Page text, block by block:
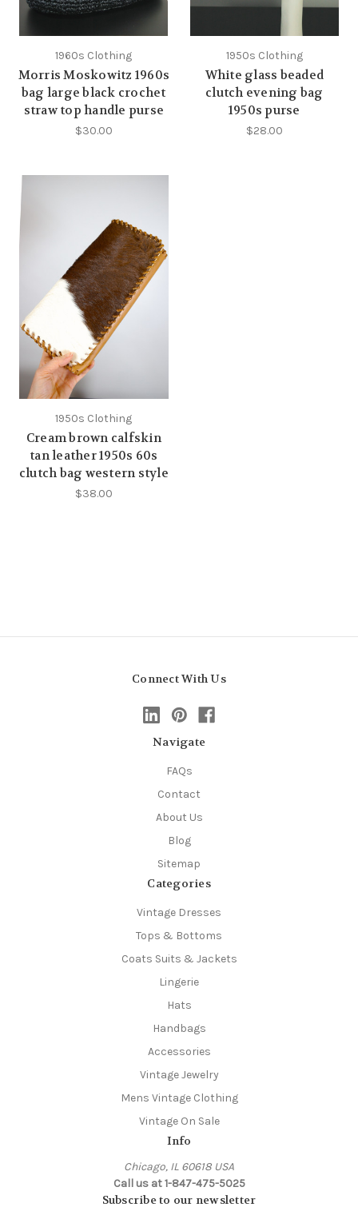
1960s Clothing
Morris Moskowitz 1960s
bag large black crochet
straw top handle purse
$30.00
1950s Clothing
White glass beaded
clutch evening bag
1950s purse
$28.00
1950s Clothing
Cream brown calfskin
tan leather 1950s 60s
clutch bag western style
$38.00
Connect With Us
Navigate
FAQs
Contact
About Us
Blog
Sitemap
Categories
Vintage Dresses
Tops & Bottoms
Coats Suits & Jackets
Lingerie
Hats
Handbags
Accessories
Vintage Jewelry
Mens Vintage Clothing
Vintage On Sale
Info
Chicago, IL 60618 USA
Call us at 1-847-475-5025
Subscribe to our newsletter